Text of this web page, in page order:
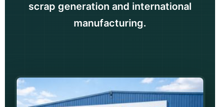
scrap generation and international
manufacturing.